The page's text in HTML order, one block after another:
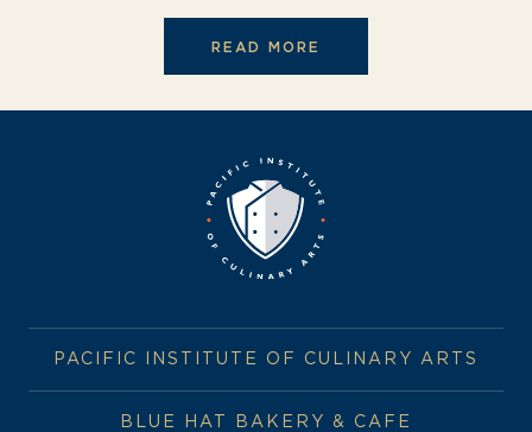
READ MORE
PACIFIC INSTITUTE OF CULINARY ARTS
BLUE HAT BAKERY & CAFE